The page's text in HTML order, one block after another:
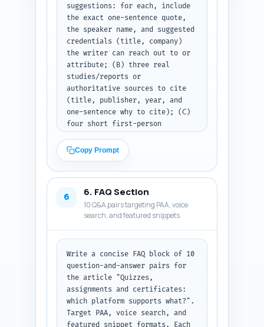
Where possible, include exact
feature names and short quotes
or stats from vendor
documentation. Use concise
bullets for feature-fact
comparisons and one small
comparative feature matrix
(text-based) showing support
level: "Full / Partial / None"
for: quizzes, assignments,
auto-grading, downloadable
automation. End the body with a
short practical recommendation
section that maps features to
Output format: deliver plain-
text article body that can be
pasted directly into the draft;
preserve headings exactly as
suggestions: for each, include
the exact one-sentence quote,
the speaker name, and suggested
credentials (title, company)
the writer can reach out to or
attribute; (B) three real
studies/reports or
authoritative sources to cite
(title, publisher, year, and
one-sentence why to cite); (C)
four short first-person
can personalize ("From my
experience..." style) that
convey hands-on platform
certificates. Ensure each quote
and citation is relevant to
assessment effectiveness,
completion rates, certificate
ROI, or platform reliability.
Output format: deliver three
labeled sections: "Expert
quotes", "Studies/reports to
cite", and "Personalization
sentences" — each entry clearly
numbered and ready to paste
into the article or outreach
Copy Prompt
6 6. FAQ Section
10 Q&A pairs targeting PAA, voice
search, and featured snippets
Write a concise FAQ block of 10
question-and-answer pairs for
the article "Quizzes,
assignments and certificates:
which platform supports what?".
Target PAA, voice search, and
featured snippet formats. Each